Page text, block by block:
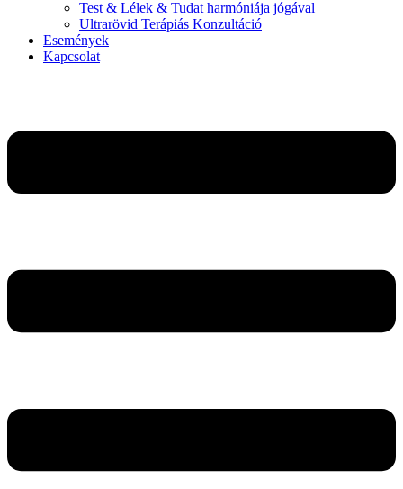
Test & Lélek & Tudat harmóniája jógával
Ultrarövid Terápiás Konzultáció
Események
Kapcsolat